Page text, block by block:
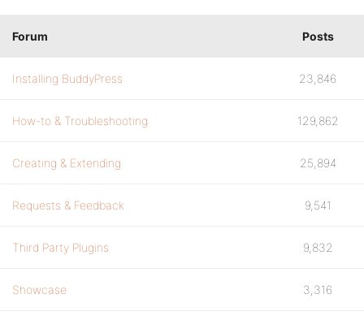
Forum Posts
Installing BuddyPress 23,846
How-to & Troubleshooting 129,862
Creating & Extending 25,894
Requests & Feedback 9,541
Third Party Plugins 9,832
Showcase 3,316